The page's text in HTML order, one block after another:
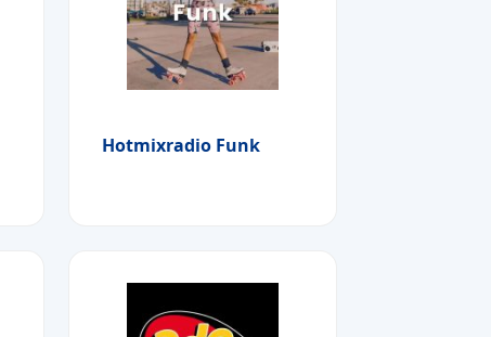
Hotmixradio Funk